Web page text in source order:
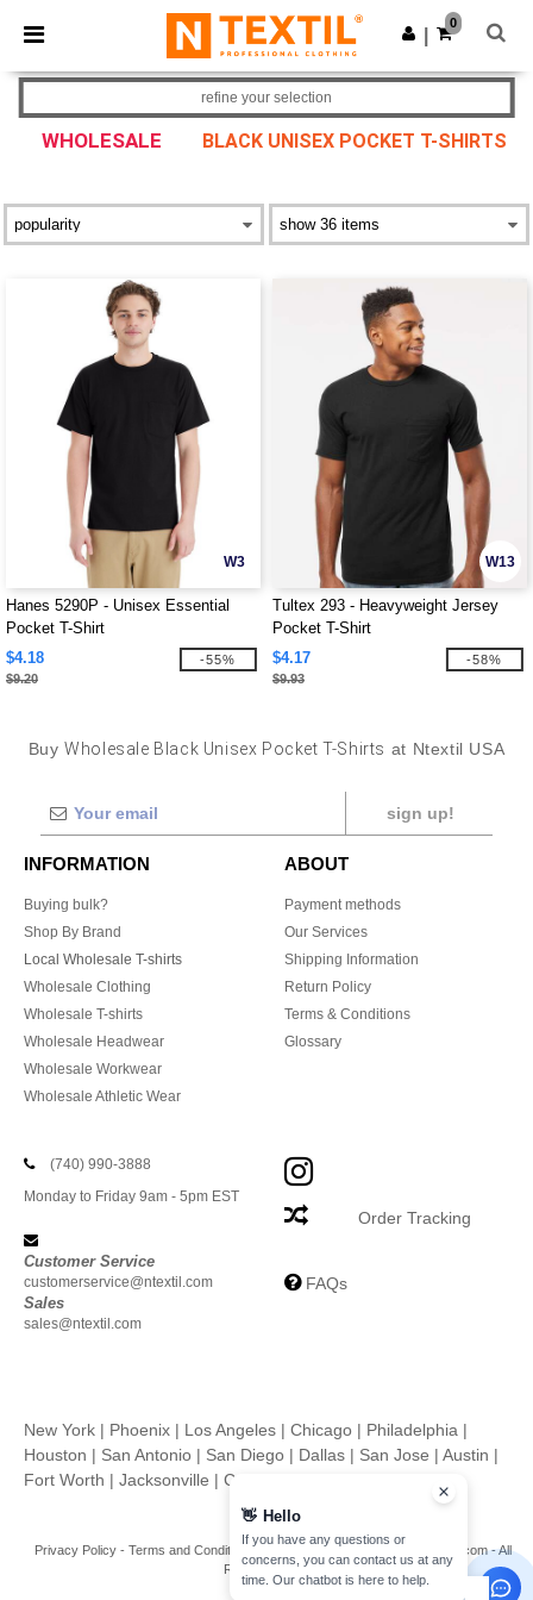
× Ntextil App
Better prices on app!
Get the app
0
WHOLESALE BLACK UNISEX POCKET T-SHIRTS
refine your selection
W3
Hanes 5290P - Unisex Essential
Pocket T-Shirt
$4.18
$9.20
-55%
W13
Tultex 293 - Heavyweight Jersey
Pocket T-Shirt
$4.17
$9.93
-58%
BuyWholesale Black Unisex Pocket T-Shirts at Ntextil USA
sign up!
INFORMATION
Buying bulk?
Shop By Brand
Local Wholesale T-shirts
Wholesale Clothing
Wholesale T-shirts
Wholesale Headwear
Wholesale Workwear
Wholesale Athletic Wear
ABOUT
Payment methods
Our Services
Shipping Information
Return Policy
Terms & Conditions
Glossary
(740) 990-3888
Monday to Friday 9am - 5pm EST
Customer Service
customerservice@ntextil.com
Sales
sales@ntextil.com
Order Tracking
FAQs
New York | Phoenix | Los Angeles | Chicago | Philadelphia |
Houston | San Antonio | San Diego | Dallas | San Jose | Austin |
Fort Worth | Jacksonville | Columbus
Privacy Policy- Terms and Conditions-
Copyright 2026 ntextil.com - All
Rights Reserved
👋 Hello
If you have any questions or
concerns, you can contact us at any
time. Our chatbot is here to help.